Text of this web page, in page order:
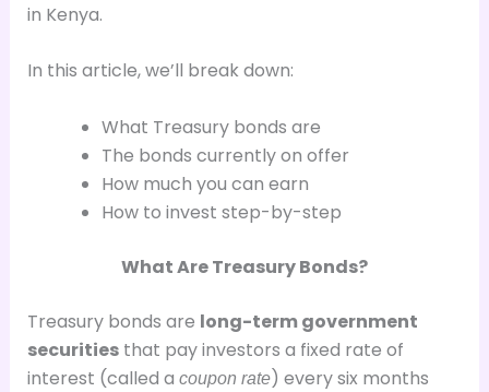
in Kenya.
In this article, we’ll break down:
What Treasury bonds are
The bonds currently on offer
How much you can earn
How to invest step-by-step
What Are Treasury Bonds?
Treasury bonds are long-term government
securitiesthat pay investors a fixed rate of
interest (called a coupon rate) every six months